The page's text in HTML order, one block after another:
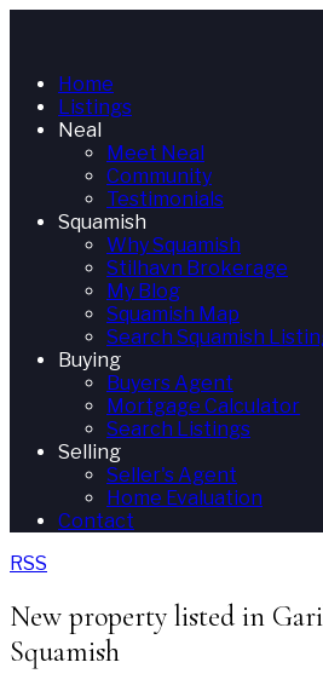
Home
Listings
Neal
Meet Neal
Community
Testimonials
Squamish
Why Squamish
Stilhavn Brokerage
My Blog
Squamish Map
Search Squamish
Buying
Buyers Agent
Mortgage Calculator
Search Listings
Selling
Seller's Agent
Home Evaluation
Contact
RSS
New property listed in
Squamish